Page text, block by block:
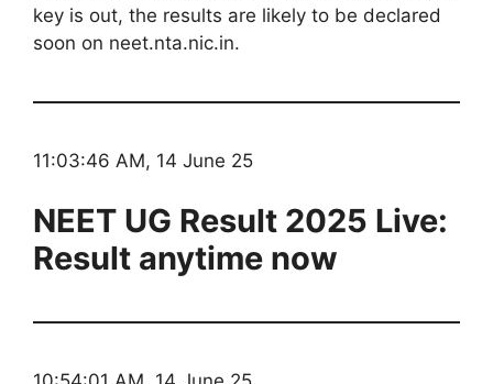
key is out, the results are likely to be declared
soon on neet.nta.nic.in.
11:03:46 AM, 14 June 25
NEET UG Result 2025 Live:
Result anytime now